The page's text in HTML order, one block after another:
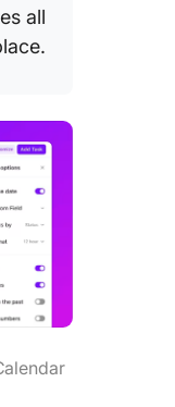
all